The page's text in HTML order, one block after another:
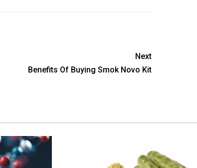
Next
Benefits Of Buying Smok Novo Kit